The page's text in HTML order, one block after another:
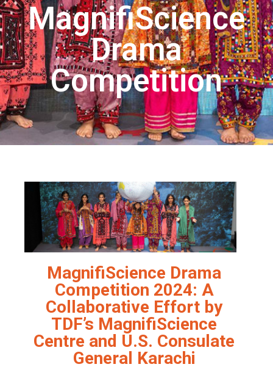
MagnifiScience
Drama
Competition
MagnifiScience Drama
Competition 2024: A
Collaborative Effort by
TDF’s MagnifiScience
Centre and U.S. Consulate
General Karachi